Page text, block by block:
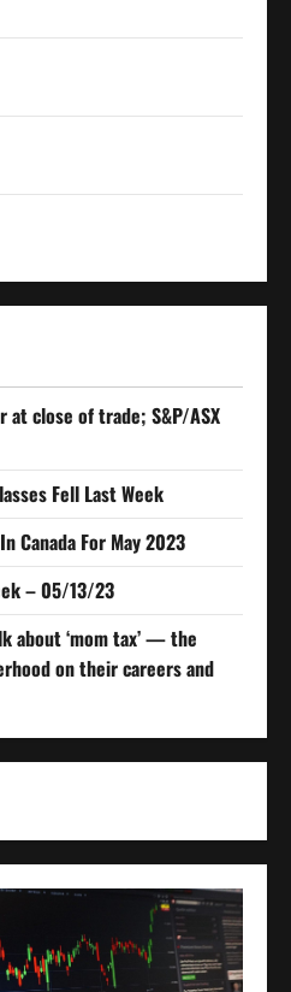
close of trade; S&P/ASX
Fell Last Week
Canada For May 2023
– 05/13/23
about ‘mom tax’ — the
on their careers and